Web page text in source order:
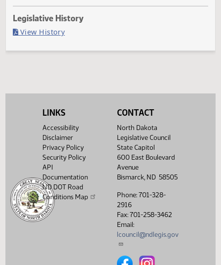
Last Official Action
Filed with Secretary of State
LINKS
Accessibility
Disclaimer
Privacy Policy
Security Policy
API
Documentation
ND DOT Road
Conditions Map
CONTACT
North Dakota
Legislative Council
State Capitol
600 East Boulevard
Avenue
Bismarck, ND 58505
Phone: 701-328-
2916
Fax: 701-258-3462
Email:
lcouncil@ndlegis.gov
North Dakota Legislative
North Dakota